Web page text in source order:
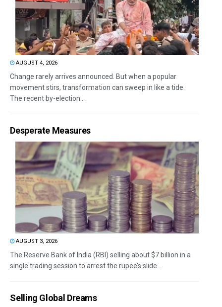
AUGUST 4, 2026
Change rarely arrives announced. But when a popular
movement stirs, transformation can sweep in like a tide.
The recent by-election...
Desperate Measures
AUGUST 3, 2026
The Reserve Bank of India (RBI) selling about $7 billion in a
single trading session to arrest the rupee’s slide...
Selling Global Dreams